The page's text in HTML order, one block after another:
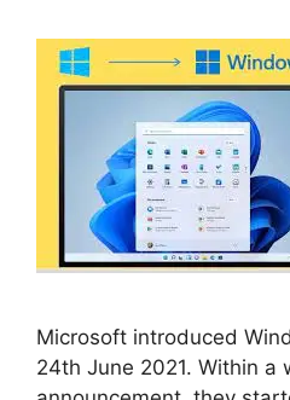
Microsoft introduced
24th June 2021. Within a